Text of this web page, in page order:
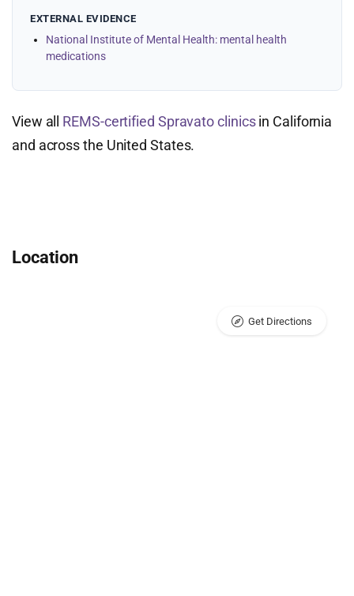
EXTERNAL EVIDENCE
National Institute of Mental Health: mental health
medications
View all REMS-certified Spravato clinicsin California
and across the United States.
Location
Get Directions